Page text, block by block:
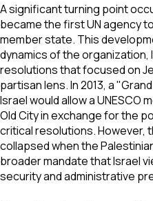
A significant turning point
became the first UN agency
member state. This
dynamics of the organization,
resolutions that focused on
partisan lens. In 2013, a
Israel would allow a UNESCO
Old City in exchange for the
critical resolutions. However,
collapsed when the
broader mandate that Israel
security and administrative